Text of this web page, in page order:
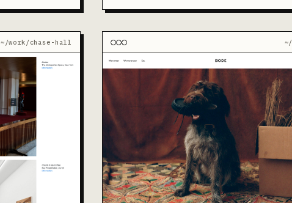
~/work/chase-hall